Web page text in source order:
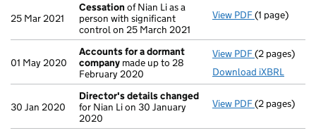
25 Mar 2021
Cessation of Nian Li as a
person with significant
control on 25 March 2021
View PDF Cessation
(1 page)
01 May 2020
Accounts for a dormant
company made up to 28
February 2020
View PDF Accounts
(2 pages)
Download iXBRL
30 Jan 2020
Director's details changed
for Nian Li on 30 January
2020
View PDF Director's
(2 pages)